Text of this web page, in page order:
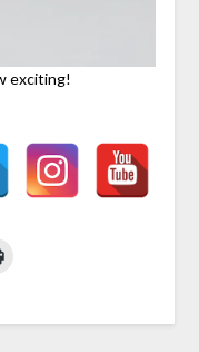
exciting!